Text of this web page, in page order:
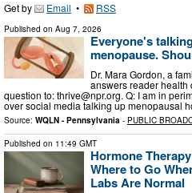
Get by Email • RSS
Published on Aug 7, 2026
Everyone's
menopause.
Dr. Mara Gordon, a
answers reader health
question to:thrive@npr.org. Q: I am in
over social media talking up menopausal
Source: WQLN - Pennsylvania - PUBLIC
Published on 11:49 GMT
Hormone
Where to Go
Labs Are Normal